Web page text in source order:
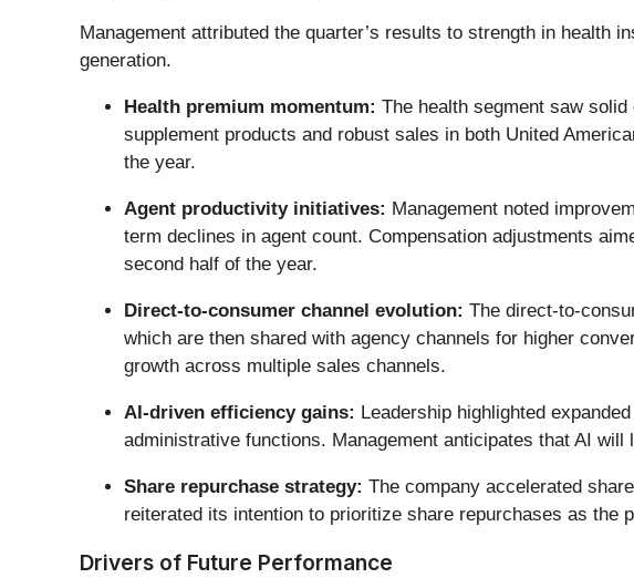
Management attributed the quarter’s results to strength in health
generation.
Health premium momentum: The health segment saw
supplement products and robust sales in both United
the year.
Agent productivity initiatives: Management noted
term declines in agent count. Compensation adjustments
second half of the year.
Direct-to-consumer channel evolution: The direct-to-
which are then shared with agency channels for higher
growth across multiple sales channels.
AI-driven efficiency gains: Leadership highlighted
administrative functions. Management anticipates that AI
Share repurchase strategy: The company accelerated
reiterated its intention to prioritize share repurchases as the
Drivers of Future Performance